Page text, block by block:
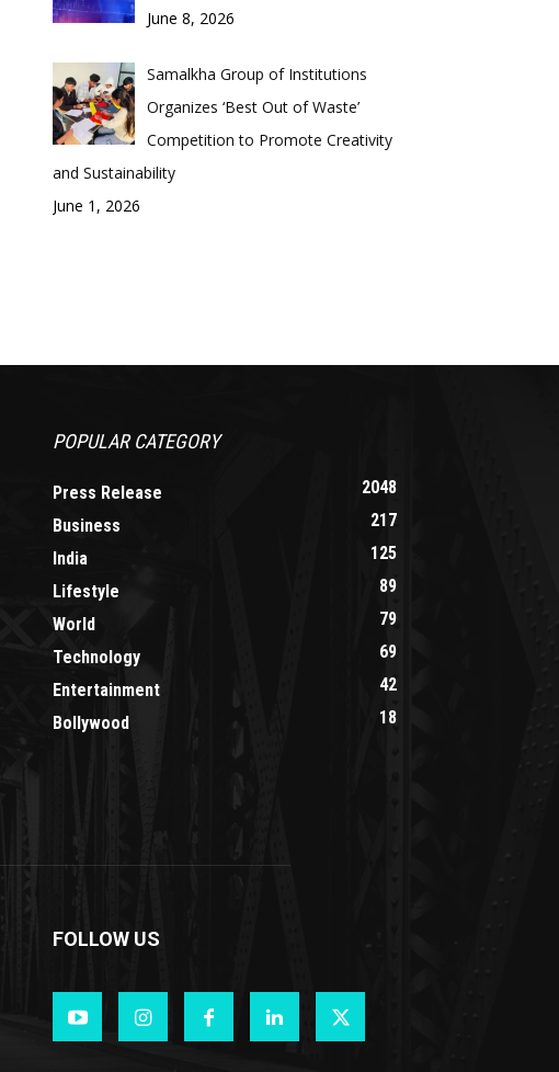
June 8, 2026
Samalkha Group of Institutions
Organizes ‘Best Out of Waste’
Competition to Promote Creativity
and Sustainability
June 1, 2026
POPULAR CATEGORY
Press Release
2048
Business
217
India
125
Lifestyle
89
World
79
Technology
69
Entertainment
42
Bollywood
18
FOLLOW US